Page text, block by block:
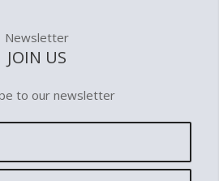
Newsletter
JOIN US
to our newsletter